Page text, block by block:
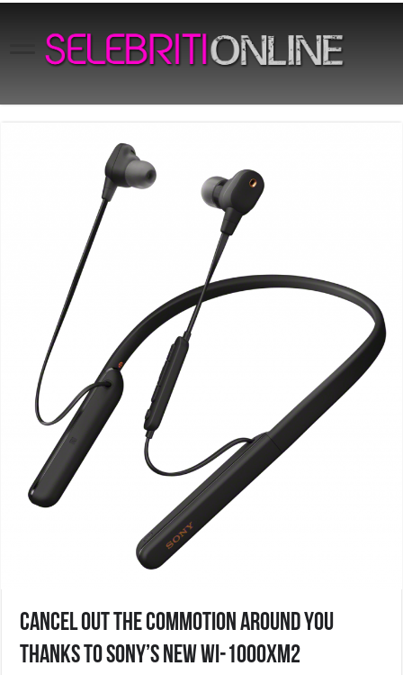
Cancel out the commotion around you
thanks to Sony’s new WI-1000XM2